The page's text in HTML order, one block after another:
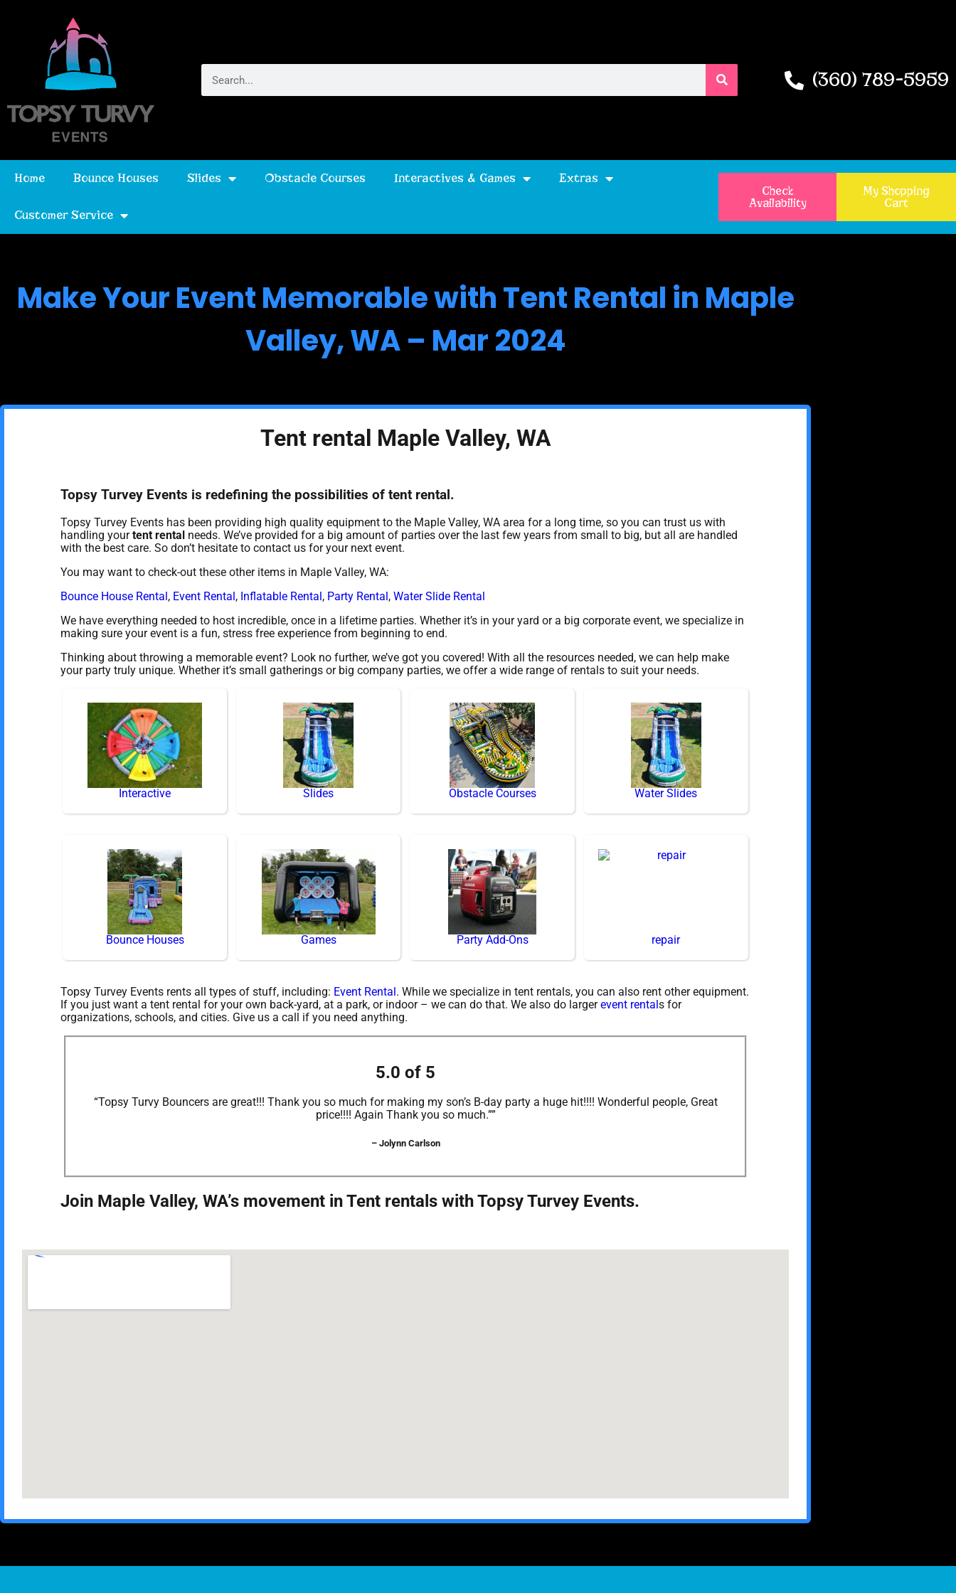
(360) 789-5959
Home Bounce Houses Slides Obstacle Courses Interactives & Games Extras
Customer Service
Check
Availability
My Shopping
Cart
Make Your Event Memorable with Tent Rental in Maple
Valley, WA – Mar 2024
Tent rental Maple Valley, WA
Topsy Turvey Events is redefining the possibilities of tent rental.
Topsy Turvey Events has been providing high quality equipment to the Maple Valley, WA area for a long time, so you can trust us with
handling yourtent rentalneeds. We’ve provided for a big amount of parties over the last few years from small to big, but all are handled
with the best care. So don’t hesitate to contact us for your next event.
You may want to check-out these other items in Maple Valley, WA:
Bounce House Rental, Event Rental, Inflatable Rental, Party Rental, Water Slide Rental
We have everything needed to host incredible, once in a lifetime parties. Whether it’s in your yard or a big corporate event, we specialize in
making sure your event is a fun, stress free experience from beginning to end.
Thinking about throwing a memorable event? Look no further, we’ve got you covered! With all the resources needed, we can help make
your party truly unique. Whether it’s small gatherings or big company parties, we offer a wide range of rentals to suit your needs.
Interactive Slides Obstacle Courses Water Slides
Bounce Houses Games Party Add-Ons repair
Topsy Turvey Events rents all types of stuff, including: Event Rental. While we specialize in tent rentals, you can also rent other equipment.
If you just want a tent rental for your own back-yard, at a park, or indoor – we can do that. We also do largerevent rentals for
organizations, schools, and cities. Give us a call if you need anything.
5.0 of 5
“Topsy Turvy Bouncers are great!!! Thank you so much for making my son’s B-day party a huge hit!!!! Wonderful people, Great
price!!!! Again Thank you so much.””
– Jolynn Carlson
Join Maple Valley, WA’s movement in Tent rentals with Topsy Turvey Events.